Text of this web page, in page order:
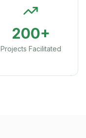
200+
Projects Facilitated